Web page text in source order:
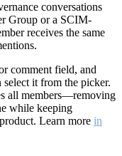
conversations
Group or a SCIM-
receives the same
comment field, and
select it from the picker.
all members—removing
while keeping
Learn more in